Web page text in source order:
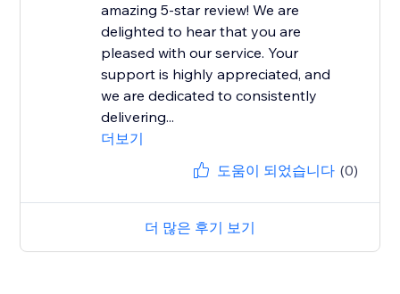
amazing 5-star review! We are
delighted to hear that you are
pleased with our service. Your
support is highly appreciated, and
we are dedicated to consistently
delivering...
더보기
도움이 되었습니다 (0)
더 많은 후기 보기